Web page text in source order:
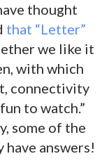
thought
that “Letter”
we like it
with which
connectivity
to watch.”
some of the
answers!